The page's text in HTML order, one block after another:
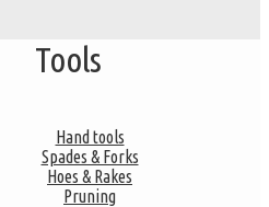
Tools
Hand tools
Spades & Forks
Hoes & Rakes
Pruning